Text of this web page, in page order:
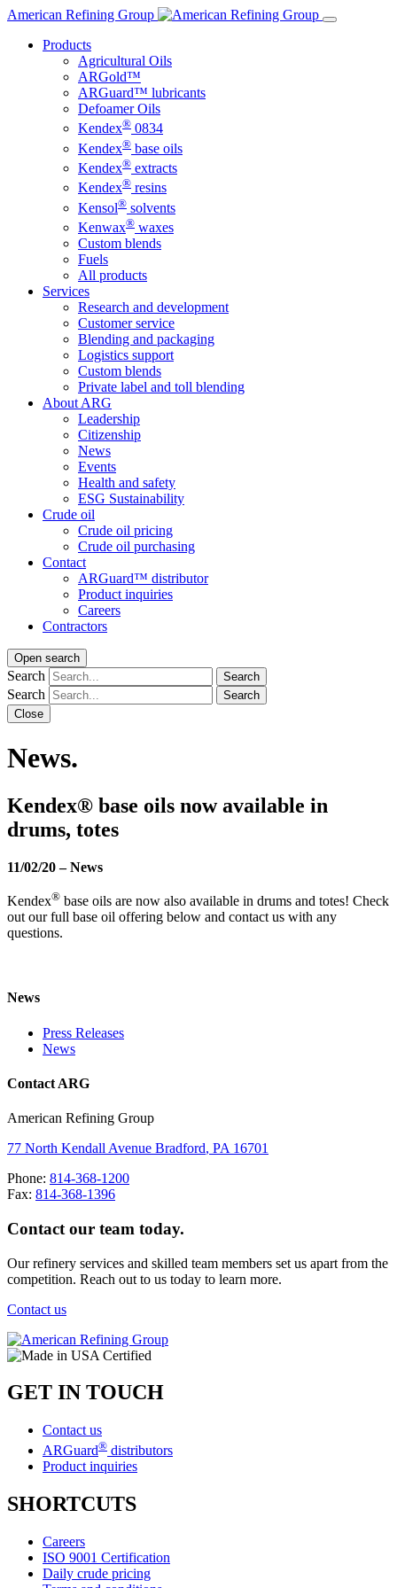
Skip
content
American Refining Group
Products
Agricultural Oils
ARGold™
ARGuard™ lubricants
Defoamer Oils
Kendex® 0834
Kendex® base oils
Kendex® extracts
Kendex® resins
Kensol® solvents
Kenwax® waxes
Custom blends
Fuels
All products
Services
Research and development
Customer service
Blending and packaging
Logistics support
Custom blends
Private label and toll blending
About ARG
Leadership
Citizenship
News
Events
Health and safety
ESG Sustainability
Crude oil
Crude oil pricing
Crude oil purchasing
Contact
ARGuard™ distributor
Product inquiries
Careers
Contractors
Open search
Search Search
Search
Search
Close
News.
Kendex® base oils now available in
drums, totes
11/02/20–News
Kendex® base oils are now also available in drums and totes! Check
out our full base oil offering below and contact us with any
questions.
News
Press Releases
News
Contact ARG
American Refining Group
77 North Kendall Avenue Bradford, PA 16701
Phone: 814-368-1200
Fax: 814-368-1396
Contact our team today.
Our refinery services and skilled team members set us apart from the
competition. Reach out to us today to learn more.
Contact us
GET IN TOUCH
Contact us
ARGuard® distributors
Product inquiries
SHORTCUTS
Careers
ISO 9001 Certification
Daily crude pricing